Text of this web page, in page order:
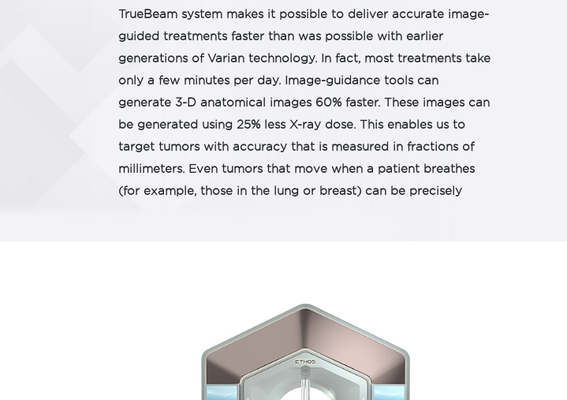
TrueBeam system makes it possible to deliver accurate image-
guided treatments faster than was possible with earlier
generations of Varian technology. In fact, most treatments take
only a few minutes per day. Image-guidance tools can
generate 3-D anatomical images 60% faster. These images can
be generated using 25% less X-ray dose. This enables us to
target tumors with accuracy that is measured in fractions of
millimeters. Even tumors that move when a patient breathes
(for example, those in the lung or breast) can be precisely
RapidArc® radiotherapy and a new Gated RapidArc approach
that makes it possible to compensate for tumor motion during
a RapidArc treatment. With this level of flexibility, we can
tailor treatments to a patient’s specific circumstances.